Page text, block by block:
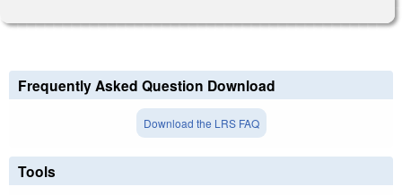
Frequently Asked Question Download
Download the LRS FAQ
Tools